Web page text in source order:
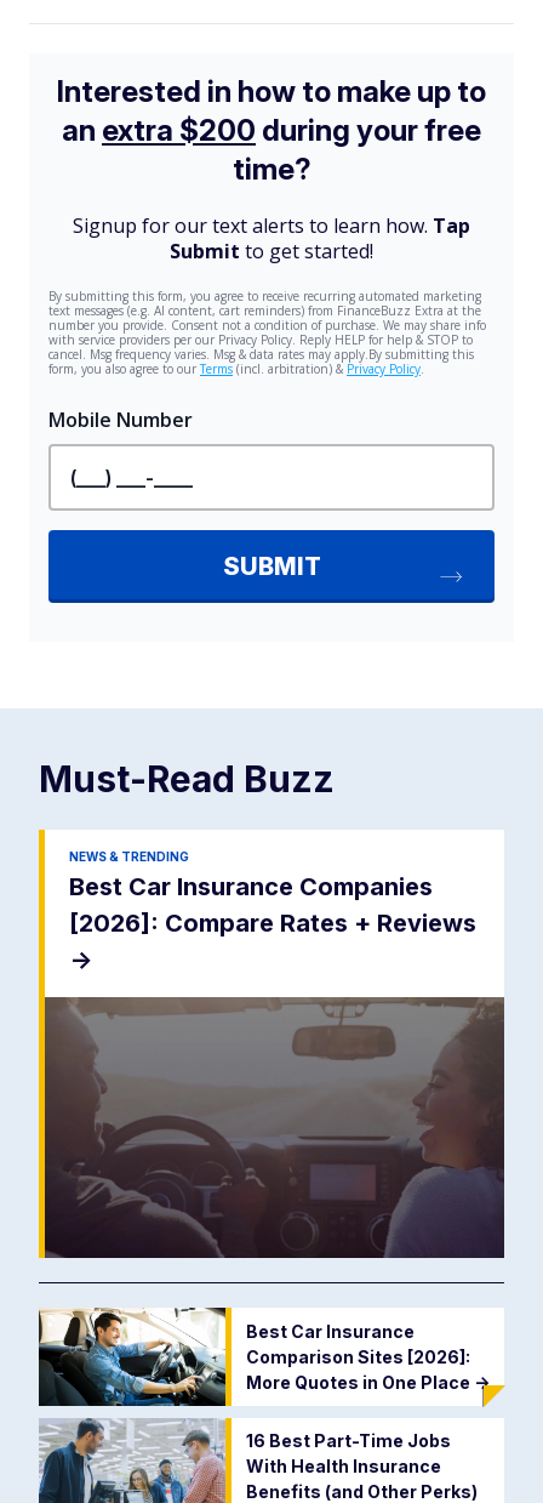
Must-Read Buzz
NEWS & TRENDING
Best Car Insurance Companies
[2026]: Compare Rates + Reviews
->
Best Car Insurance
Comparison Sites [2026]:
More Quotes in One Place ->
16 Best Part-Time Jobs
With Health Insurance
Benefits (and Other Perks)